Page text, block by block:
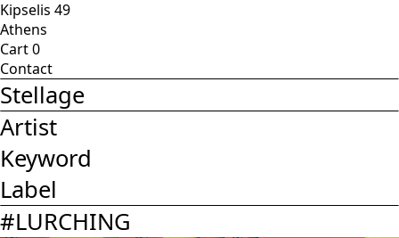
Kipselis 49
Athens
Cart0
Contact
Stellage
Artist
Keyword
Label
#LURCHING